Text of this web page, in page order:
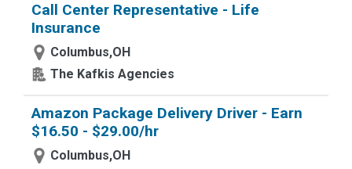
Call Center Representative - Life
Insurance
Columbus,OH
The Kafkis Agencies
Amazon Package Delivery Driver - Earn
$16.50 - $29.00/hr
Columbus,OH